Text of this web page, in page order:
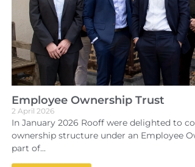
Employee Ownership Trust
2 April 2026
In January 2026 Rooff were delighted to
ownership structure under an Employee
part of...